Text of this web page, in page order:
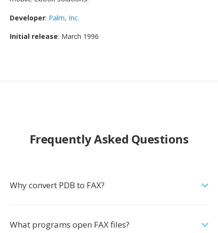
Developer: Palm, Inc.
Initial release: March 1996
Frequently Asked Questions
Why convert PDB to FAX?
What programs open FAX files?